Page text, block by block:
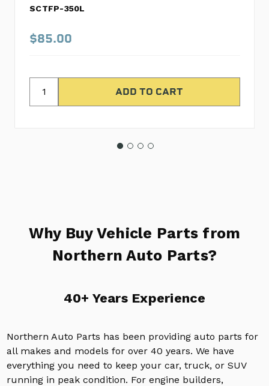
SCTFP-350L
$85.00
Why Buy Vehicle Parts from
Northern Auto Parts?
40+ Years Experience
Northern Auto Parts has been providing auto parts for
all makes and models for over 40 years. We have
everything you need to keep your car, truck, or SUV
running in peak condition. For engine builders,